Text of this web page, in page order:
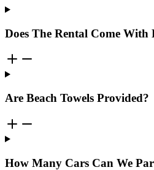
Does The Rental Come With
Are Beach Towels Provided?
How Many Cars Can We